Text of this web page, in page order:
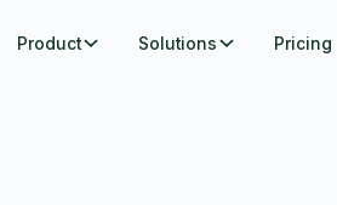
Product Solutions Pricing